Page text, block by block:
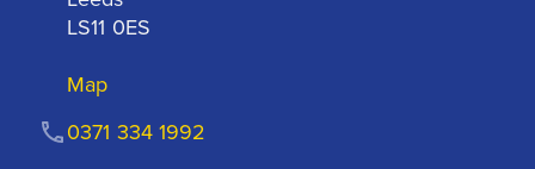
LS11 0ES
Map
0371 334 1992